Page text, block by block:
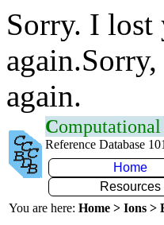
Sorry. I lost
again.
Computational
Reference Database 101
Home
Resources
You are here: Home > Ions >